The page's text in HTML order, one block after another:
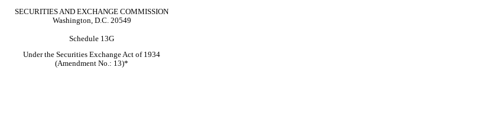
SECURITIES AND EXCHANGE COMMISSION
Washington, D.C. 20549
Schedule 13G
Under the Securities Exchange Act of 1934
(Amendment No.: 13)*